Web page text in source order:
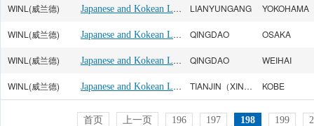
WINL(威兰德) Japanese and Kokean Line LIANYUNGANG YOKOHAMA
WINL(威兰德) Japanese and Kokean Line QINGDAO OSAKA
WINL(威兰德) Japanese and Kokean Line QINGDAO WEIHAI
WINL(威兰德) Japanese and Kokean Line TIANJIN（XINGANG） KOBE
首页 上一页 196 197 198 199